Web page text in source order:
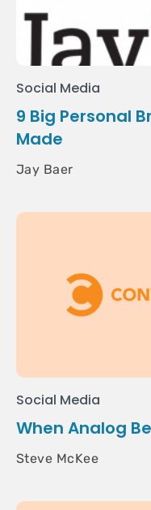
Social Media
9 Big Personal
Made
Jay Baer
Social Media
When Analog
Steve McKee